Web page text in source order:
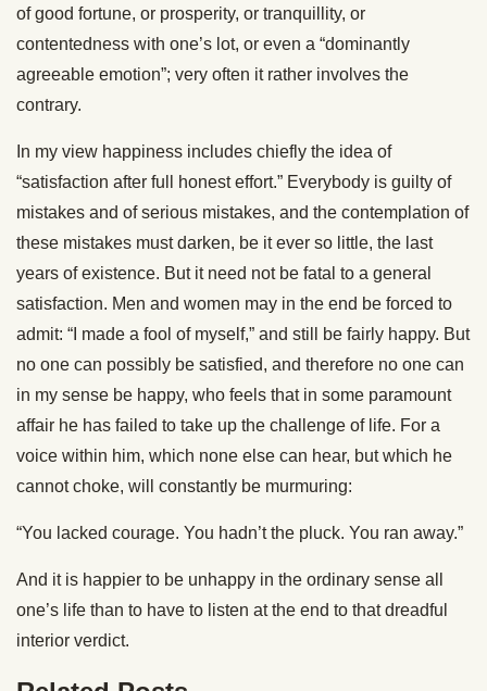
of good fortune, or prosperity, or tranquillity, or
contentedness with one’s lot, or even a “dominantly
agreeable emotion”; very often it rather involves the
contrary.
In my view happiness includes chiefly the idea of
“satisfaction after full honest effort.” Everybody is guilty of
mistakes and of serious mistakes, and the contemplation of
these mistakes must darken, be it ever so little, the last
years of existence. But it need not be fatal to a general
satisfaction. Men and women may in the end be forced to
admit: “I made a fool of myself,” and still be fairly happy. But
no one can possibly be satisfied, and therefore no one can
in my sense be happy, who feels that in some paramount
affair he has failed to take up the challenge of life. For a
voice within him, which none else can hear, but which he
cannot choke, will constantly be murmuring:
“You lacked courage. You hadn’t the pluck. You ran away.”
And it is happier to be unhappy in the ordinary sense all
one’s life than to have to listen at the end to that dreadful
interior verdict.